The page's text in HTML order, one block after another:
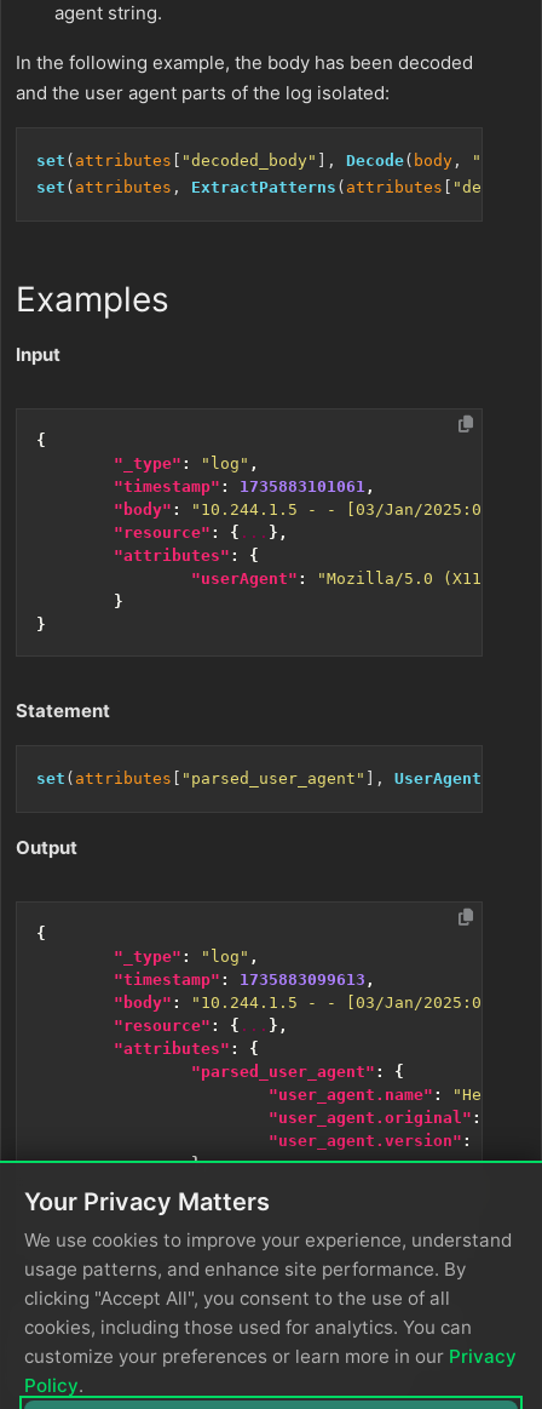
agent string.
In the following example, the body has been decoded
and the user agent parts of the log isolated:
set ( attributes "decoded_body" ], Decode( body ,
"utf-8"
set ( attributes , ExtractPatterns ( attributes
Examples
Input
{
"_type" : "log" ,
"timestamp" : 1735883101061 ,
"body" :
"10.244.1.5 - - [03/Jan/
"resource" : { ... },
"attributes" :
{
"userAgent" :
"Mozilla/5.0 (X11; Linux
}
}
Statement
set ( attributes "parsed_user_agent" ], UserAgent
Output
{
"_type" : "log" ,
"timestamp" : 1735883099613 ,
"body" :
"10.244.1.5 - - [03/Jan/
"resource" : { ... },
"attributes" :
{
"parsed_user_agent" :
{
"user_agent.name" :
"user_agent.original" :
"user_agent.version" :
},
}
}
The user agent name and version are parsed out of
the user agent attribute, along with the original user
attribute. Be sure to remove duplicated fields.
Your Privacy Matters
We use cookies to improve your experience, understand
usage patterns, and enhance site performance. By
clicking "Accept All", you consent to the use of all
cookies, including those used for analytics. You can
customize your preferences or learn more in our Privacy
Policy.